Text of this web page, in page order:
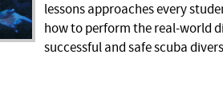
lessons approaches every
how to perform the real-world
successful and safe scuba